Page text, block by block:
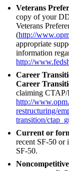
Veterans
copy of your
Veterans
(http://
appropriate
information
http://
Career
Career
claiming
http://
restructuring/
transition/
Current or
recent SF-50 or
SF-50.